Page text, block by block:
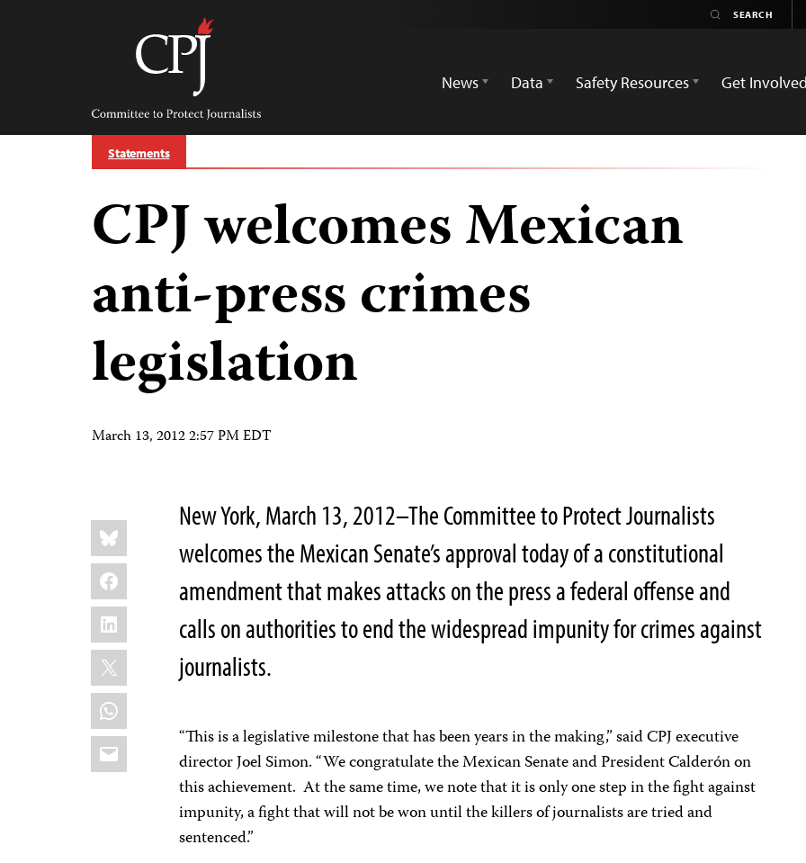
Committee
Protect
Journalists
News
Data Safety Resources Get Involved
Statements
CPJ welcomes Mexican
anti-press crimes
legislation
March 13, 2012 2:57 PM EDT
Share
this:
Bluesky
Facebook
LinkedIn
X
WhatsApp
Email
New York, March 13, 2012–The Committee to Protect Journalists
welcomes the Mexican Senate’s approval today of a constitutional
amendment that makes attacks on the press a federal offense and
calls on authorities to end the widespread impunity for crimes against
journalists.
“This is a legislative milestone that has been years in the making,” said CPJ executive
director Joel Simon. “We congratulate the Mexican Senate and President Calderón on
this achievement. At the same time, we note that it is only one step in the fight against
impunity, a fight that will not be won until the killers of journalists are tried and
sentenced.”